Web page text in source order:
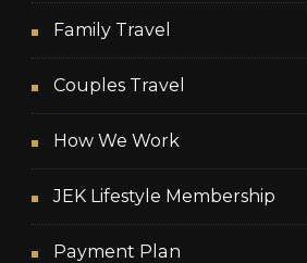
Family Travel
Couples Travel
How We Work
JEK Lifestyle Membership
Payment Plan